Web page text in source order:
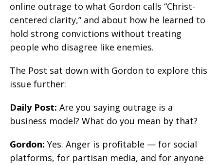
online outrage to what Gordon calls “Christ-
centered clarity,” and about how he learned to
hold strong convictions without treating
people who disagree like enemies.
The Post sat down with Gordon to explore this
issue further:
Daily Post: Are you saying outrage is a
business model? What do you mean by that?
Gordon: Yes. Anger is profitable — for social
platforms, for partisan media, and for anyone